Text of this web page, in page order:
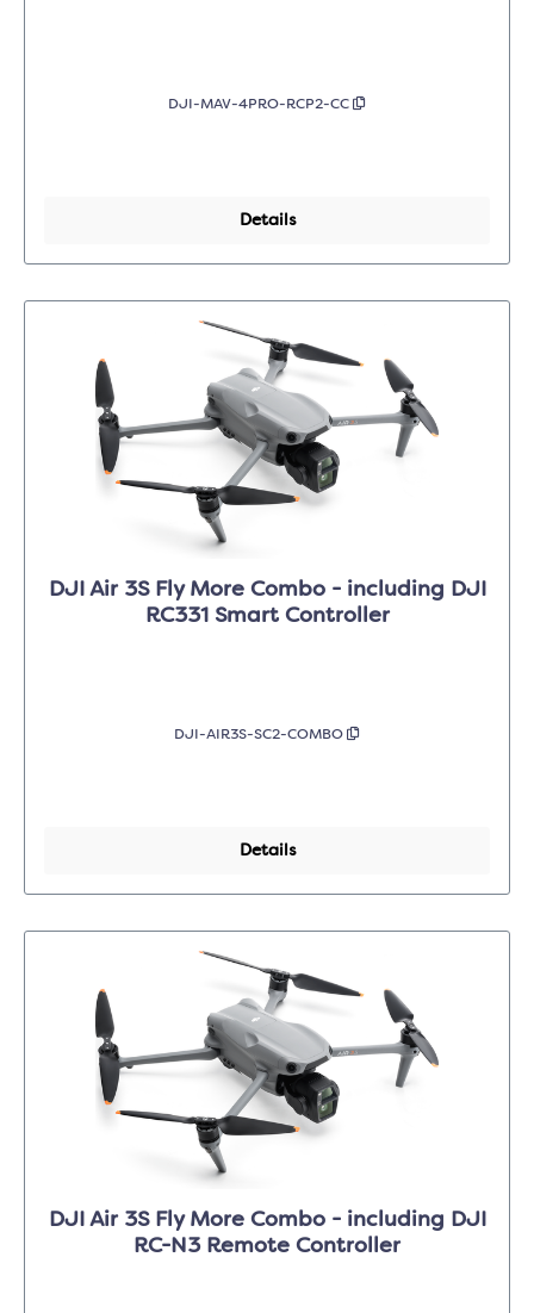
DJI-MAV-4PRO-RCP2-CC
Details
DJI Air 3S Fly More Combo - including DJI
RC331 Smart Controller
DJI-AIR3S-SC2-COMBO
Details
DJI Air 3S Fly More Combo - including DJI
RC-N3 Remote Controller